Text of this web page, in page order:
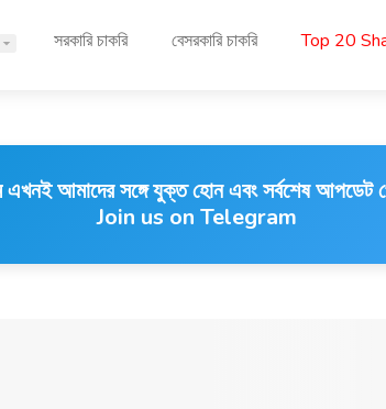
সরকারি চাকরি বেসরকারি চাকরি Top 20
এখনই আমাদের সঙ্গে যুক্ত হোন এবং সর্বশেষ আপডেট
Join us on Telegram